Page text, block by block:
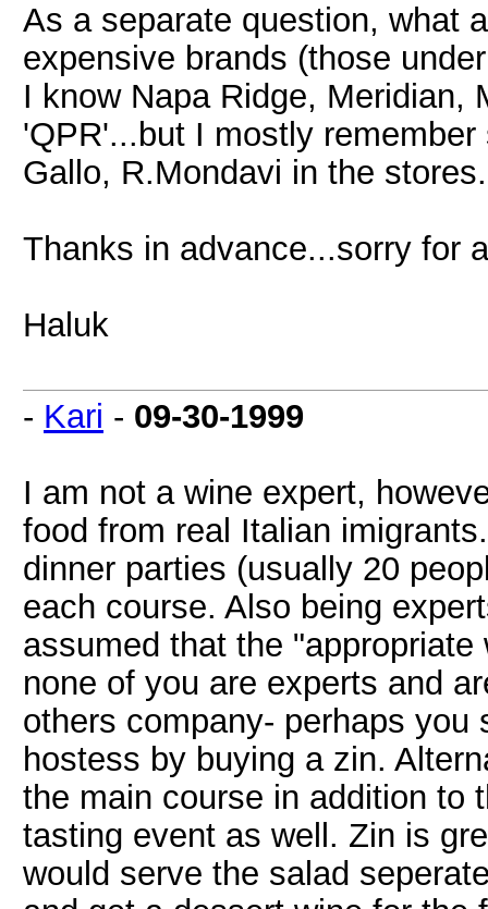
As a separate question, what
expensive brands (those
I know Napa Ridge, Meridian,
'QPR'...but I mostly
Gallo, R.Mondavi in the
Thanks in advance...sorry for
Haluk
- Kari - 09-30-1999
I am not a wine expert,
food from real Italian
dinner parties (usually 20
each course. Also being
assumed that the
none of you are experts and
others company- perhaps you
hostess by buying a zin.
the main course in addition to
tasting event as well. Zin is
would serve the salad